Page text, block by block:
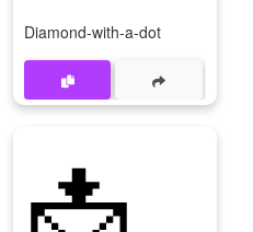
Diamond-with-a-dot